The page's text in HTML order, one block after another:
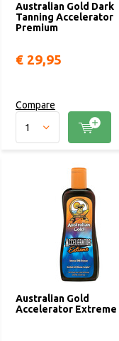
Australian Gold Dark
Tanning Accelerator
Premium
€ 29,95
Compare
Australian Gold
Accelerator Extreme